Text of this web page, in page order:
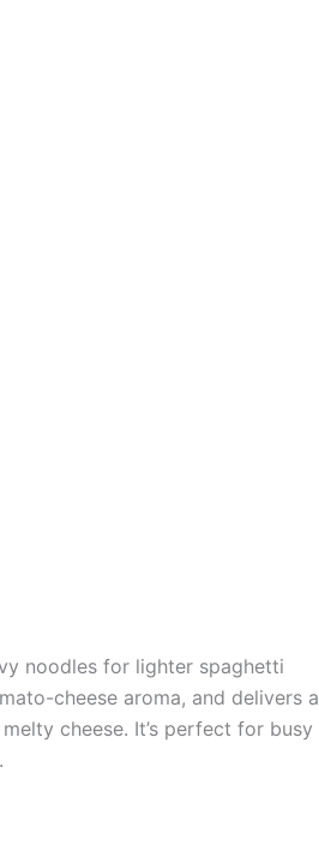
noodles for lighter spaghetti
cheese aroma, and delivers a
cheese. It’s perfect for busy